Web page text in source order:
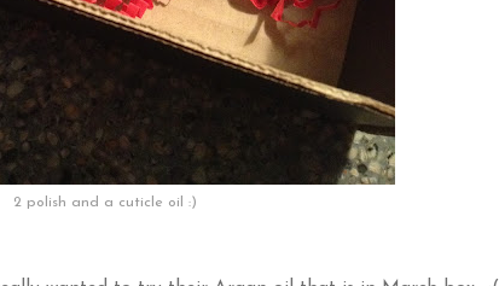
2 polish and a cuticle oil :)